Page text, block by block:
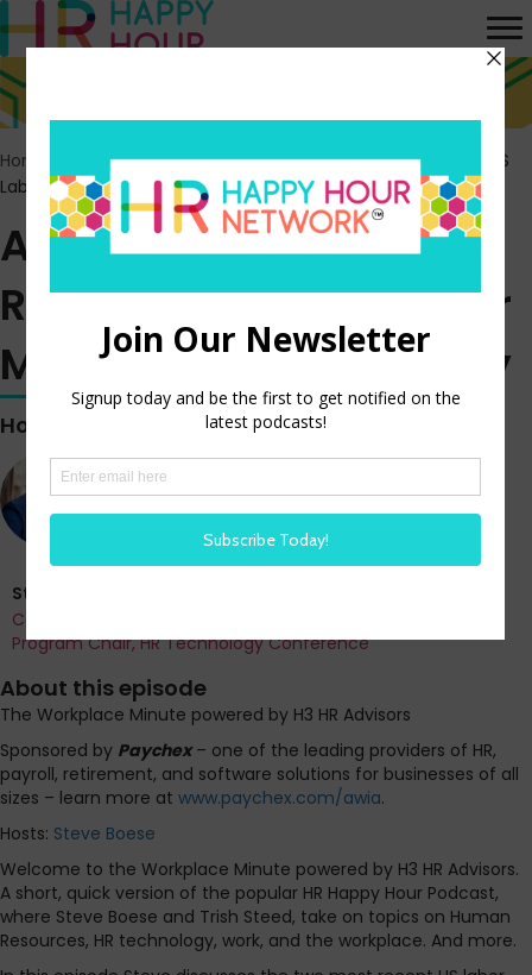
Home Episodes>After Months of Interest Rate Hikes, the US
Labor Market Remains Steady
After Months of Interest
Rate Hikes, the US Labor
Market Remains Steady
Hosted by
Steve Boese
Co-Founder and Chief Data Officer of H3 HR Advisors and
Program Chair, HR Technology Conference
About this episode
The Workplace Minute powered by H3 HR Advisors
Sponsored by Paychex– one of the leading providers of HR,
payroll, retirement, and software solutions for businesses of all
sizes – learn more at www.paychex.com/awia.
Hosts: Steve Boese
Welcome to the Workplace Minute powered by H3 HR Advisors.
A short, quick version of the popular HR Happy Hour Podcast,
where Steve Boese and Trish Steed, take on topics on Human
Resources, HR technology, work, and the workplace. And more.